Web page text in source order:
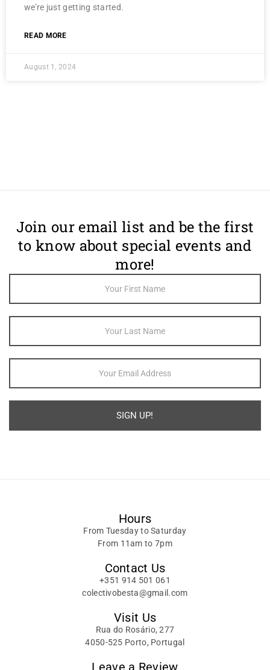
we’re just getting started.
READ MORE
August 1, 2024
Join our email list and be the first
to know about special events and
more!
Sign Up
SIGN UP!
Hours
From Tuesday to Saturday
From 11am to 7pm
Contact Us
+351 914 501 061
colectivobesta@gmail.com
Visit Us
Rua do Rosário, 277
4050-525 Porto, Portugal
Leave a Review